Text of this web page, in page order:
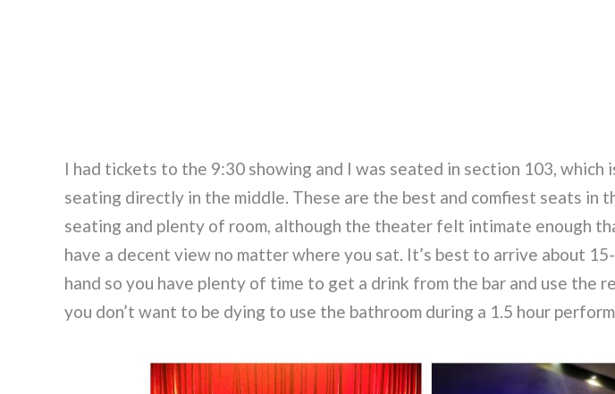
I had tickets to the 9:30 showing and I was seated in section 103, which
seating directly in the middle. These are the best and comfiest seats in
seating and plenty of room, although the theater felt intimate enough
have a decent view no matter where you sat. It’s best to arrive about
hand so you have plenty of time to get a drink from the bar and use the
you don’t want to be dying to use the bathroom during a 1.5 hour